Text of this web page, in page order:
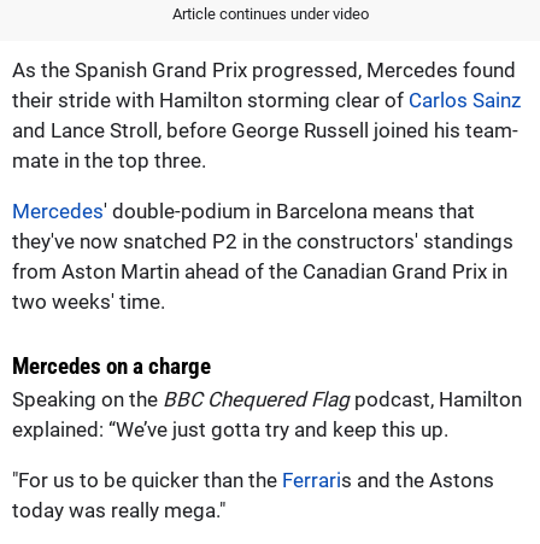
Article continues under video
As the Spanish Grand Prix progressed, Mercedes found
their stride with Hamilton storming clear of Carlos Sainz
and Lance Stroll, before George Russell joined his team-
mate in the top three.
Mercedes' double-podium in Barcelona means that
they've now snatched P2 in the constructors' standings
from Aston Martin ahead of the Canadian Grand Prix in
two weeks' time.
Mercedes on a charge
Speaking on the BBC Chequered Flagpodcast, Hamilton
explained: “We’ve just gotta try and keep this up.
"For us to be quicker than the Ferraris and the Astons
today was really mega."